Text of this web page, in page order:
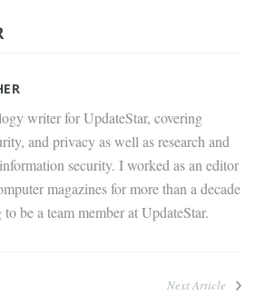
writer for UpdateStar, covering
and privacy as well as research and
security. I worked as an editor
magazines for more than a decade
be a team member at UpdateStar.
Next Article